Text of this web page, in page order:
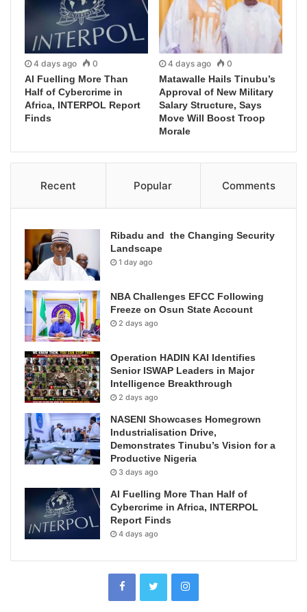
4 days ago 0
AI Fuelling More Than
Half of Cybercrime in
Africa, INTERPOL Report
Finds
4 days ago 0
Matawalle Hails Tinubu’s
Approval of New Military
Salary Structure, Says
Move Will Boost Troop
Morale
Recent Popular Comments
Ribadu and the Changing Security
Landscape
1 day ago
NBA Challenges EFCC Following
Freeze on Osun State Account
2 days ago
Operation HADIN KAI Identifies
Senior ISWAP Leaders in Major
Intelligence Breakthrough
2 days ago
NASENI Showcases Homegrown
Industrialisation Drive,
Demonstrates Tinubu’s Vision for a
Productive Nigeria
3 days ago
AI Fuelling More Than Half of
Cybercrime in Africa, INTERPOL
Report Finds
4 days ago